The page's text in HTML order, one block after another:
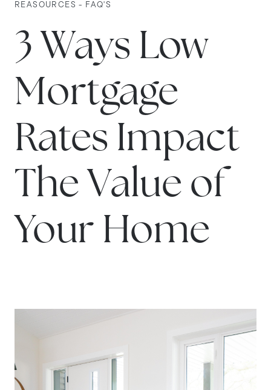
REASOURCES - FAQ'S
3 Ways Low
Mortgage
Rates Impact
The Value of
Your Home